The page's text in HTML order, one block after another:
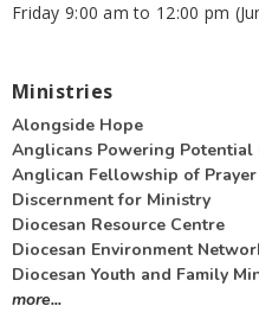
Friday 9:00 am to 12:00 pm
Ministries
Alongside Hope
Anglicans Powering Potential
Anglican Fellowship of Prayer
Discernment for Ministry
Diocesan Resource Centre
Diocesan Environment
Diocesan Youth and Family
more...